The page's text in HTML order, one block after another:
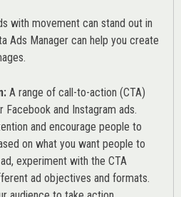
with movement can stand out in
Ads Manager can help you create
.
A range of call-to-action (CTA)
Facebook and Instagram ads.
and encourage people to
on what you want people to
experiment with the CTA
ad objectives and formats.